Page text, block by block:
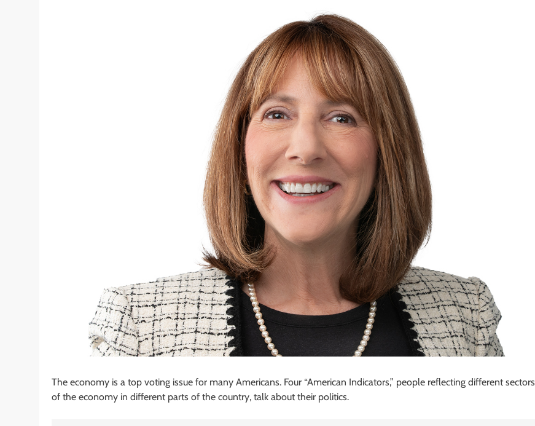
The economy is a top voting issue for many Americans. Four “American Indicators,” people reflecting different sectors
of the economy in different parts of the country, talk about their politics.